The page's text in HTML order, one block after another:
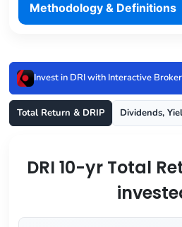
Methodology & Definitions
Invest in DRI with Interactive
Total Return & DRIP Dividends,
DRI 10-yr Total